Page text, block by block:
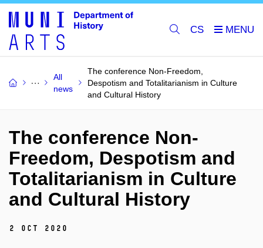
CS
All
news
The conference Non-Freedom,
Despotism and Totalitarianism in Culture
and Cultural History
The conference Non-
Freedom, Despotism and
Totalitarianism in Culture
and Cultural History
2 Oct 2020